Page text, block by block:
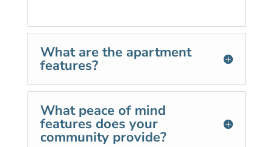
What are the apartment
features?
What peace of mind
features does your
community provide?